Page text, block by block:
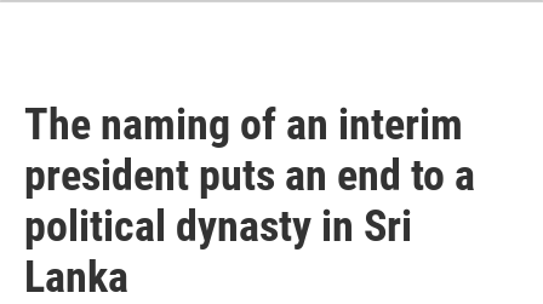
The naming of an interim
president puts an end to a
political dynasty in Sri
Lanka